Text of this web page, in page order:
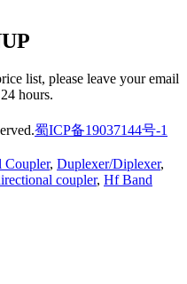
list, please leave your email
hours.
蜀ICP备19037144号-1
Coupler, Duplexer/Diplexer,
coupler, Hf Band